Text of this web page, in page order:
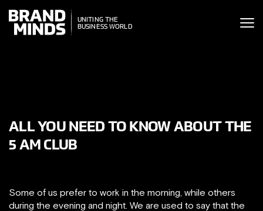
THE
WORLD
UNITING THE
BUSINESS WORLD
ALL YOU NEED TO KNOW ABOUT THE
5 AM CLUB
Some of us prefer to work in the morning, while others
during the evening and night. We are used to say that the